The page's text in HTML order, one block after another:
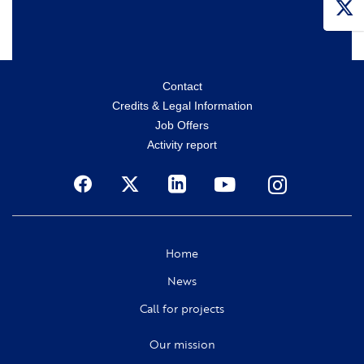
Contact
Credits & Legal Information
Job Offers
Activity report
Social
Home
News
Call for projects
Our mission